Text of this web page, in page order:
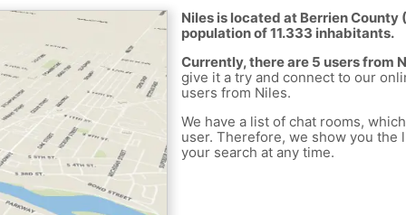
Niles is located at Berrien County
population of 11.333 inhabitants.
Currently, there are 5 users from
give it a try and connect to our
users from Niles.
We have a list of chat rooms,
user. Therefore, we show you the
your search at any time.